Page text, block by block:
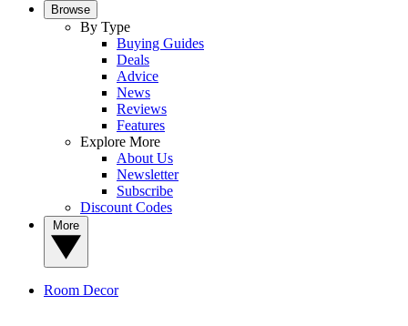
Browse
By Type
Buying Guides
Deals
Advice
News
Reviews
Features
Explore More
About Us
Newsletter
Subscribe
Discount Codes
Room Decor